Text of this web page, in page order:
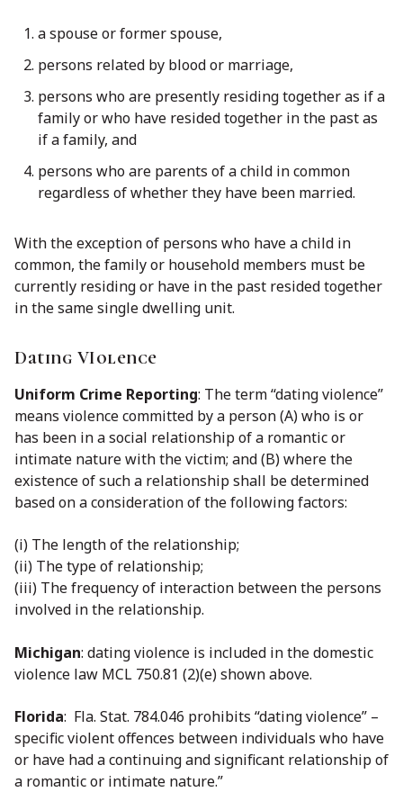
a spouse or former spouse,
persons related by blood or marriage,
persons who are presently residing together as if a
family or who have resided together in the past as
if a family, and
persons who are parents of a child in common
regardless of whether they have been married.
With the exception of persons who have a child in
common, the family or household members must be
currently residing or have in the past resided together
in the same single dwelling unit.
Dating VIolence
Uniform Crime Reporting: The term ‘‘dating violence’’
means violence committed by a person (A) who is or
has been in a social relationship of a romantic or
intimate nature with the victim; and (B) where the
existence of such a relationship shall be determined
based on a consideration of the following factors:
(i) The length of the relationship;
(ii) The type of relationship;
(iii) The frequency of interaction between the persons
involved in the relationship.
Michigan: dating violence is included in the domestic
violence law MCL 750.81 (2)(e) shown above.
Florida: Fla. Stat. 784.046 prohibits “dating violence” –
specific violent offences between individuals who have
or have had a continuing and significant relationship of
a romantic or intimate nature.”